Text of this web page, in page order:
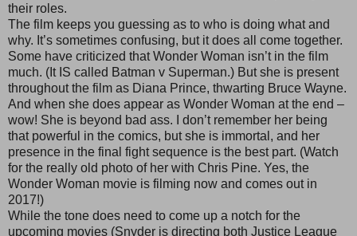
their roles.
The film keeps you guessing as to who is doing what and
why. It’s sometimes confusing, but it does all come together.
Some have criticized that Wonder Woman isn’t in the film
much. (It IS called Batman v Superman.) But she is present
throughout the film as Diana Prince, thwarting Bruce Wayne.
And when she does appear as Wonder Woman at the end –
wow! She is beyond bad ass. I don’t remember her being
that powerful in the comics, but she is immortal, and her
presence in the final fight sequence is the best part. (Watch
for the really old photo of her with Chris Pine. Yes, the
Wonder Woman movie is filming now and comes out in
2017!)
While the tone does need to come up a notch for the
upcoming movies (Snyder is directing both Justice League